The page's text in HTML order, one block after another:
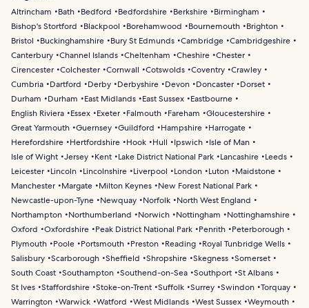
Altrincham Bath Bedford Bedfordshire Berkshire
Birmingham
Bishop's Stortford
Blackpool Borehamwood Bournemouth
Brighton
Bristol
Buckinghamshire Bury St Edmunds Cambridge Cambridgeshire
Canterbury Channel Islands Cheltenham Cheshire Chester
Cirencester Colchester Cornwall Cotswolds Coventry Crawley
Cumbria
Dartford Derby Derbyshire Devon Doncaster
Dorset
Durham
Durham East Midlands East Sussex
Eastbourne
English Riviera
Essex Exeter Falmouth Fareham
Gloucestershire
Great Yarmouth Guernsey Guildford Hampshire
Harrogate
Herefordshire
Hertfordshire Hook Hull Ipswich
Isle of Man
Isle of Wight Jersey Kent Lake District National Park Lancashire
Leeds
Leicester
Lincoln Lincolnshire Liverpool London Luton
Maidstone
Manchester
Margate Milton Keynes
New Forest National Park
Newcastle-upon-Tyne
Newquay Norfolk
North West England
Northampton
Northumberland Norwich Nottingham
Nottinghamshire
Oxford
Oxfordshire Peak District National Park Penrith
Peterborough
Plymouth
Poole Portsmouth Preston Reading
Royal Tunbridge Wells
Salisbury Scarborough Sheffield Shropshire Skegness Somerset
South Coast Southampton Southend-on-Sea Southport St Albans
St Ives Staffordshire Stoke-on-Trent Suffolk Surrey Swindon Torquay
Warrington Warwick Watford West Midlands West Sussex Weymouth